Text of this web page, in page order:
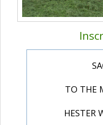
TO THE
HESTER